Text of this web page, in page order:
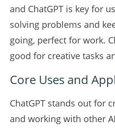
and ChatGPT is key for
solving problems and
going, perfect for work.
good for creative tasks
Core Uses and
ChatGPT stands out for
and working with other